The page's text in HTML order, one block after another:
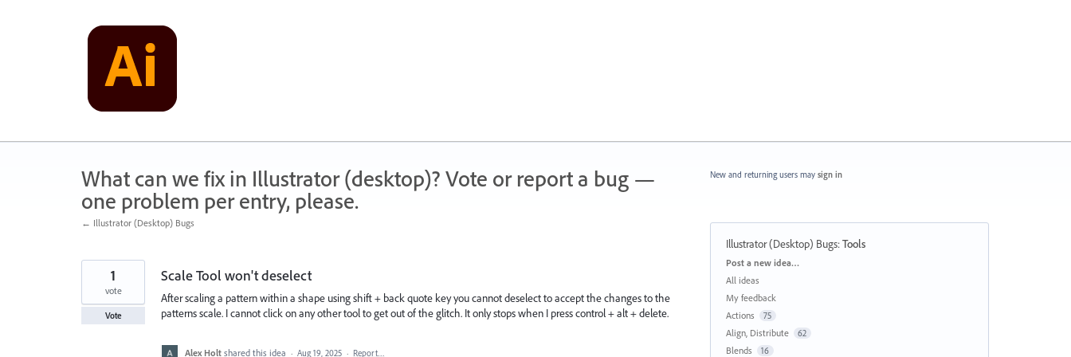
What can we fix in Illustrator (desktop)? Vote or report a bug —
one problem per entry, please.
← Illustrator (Desktop) Bugs
Scale Tool won't deselect
After scaling a pattern within a shape using shift + back quote key you cannot deselect to accept the changes to the
patterns scale. I cannot click on any other tool to get out of the glitch. It only stops when I press control + alt + delete.
1
vote
Vote
Alex Holt shared this idea · Aug 19, 2025 · Report…
New and returning users may sign in
Illustrator (Desktop) Bugs:Tools
Categories
Post a new idea…
All ideas
My feedback
Actions
75
Align, Distribute 62
Blends 16